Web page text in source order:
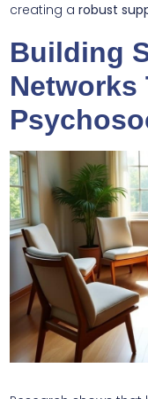
creating a robust
Building
Networks